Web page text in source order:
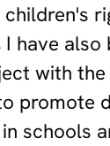
have
with
promote
schools